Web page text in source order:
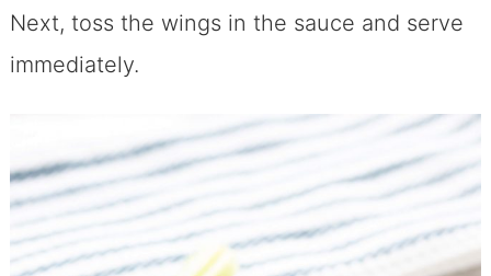
Next, toss the wings in the sauce and serve
immediately.